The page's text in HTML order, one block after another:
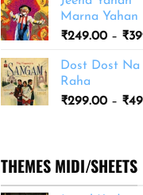
Marna Yahan
₹249.00 – ₹
Dost Dost Na
Raha
₹299.00 – ₹
THEMES MIDI/SHEETS